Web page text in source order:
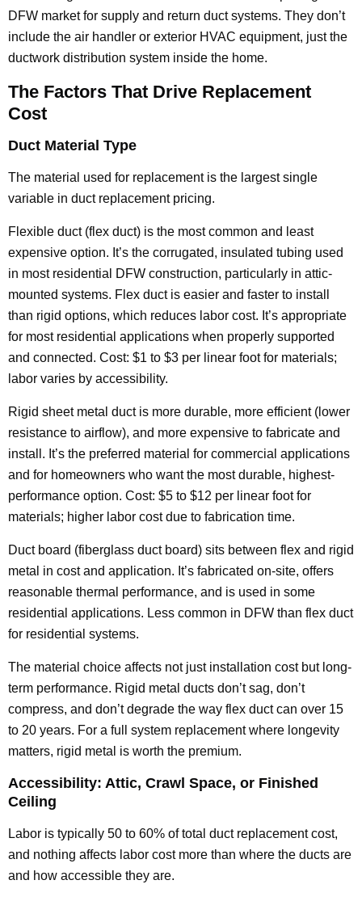
DFW market for supply and return duct systems. They don’t
include the air handler or exterior HVAC equipment, just the
ductwork distribution system inside the home.
The Factors That Drive Replacement
Cost
Duct Material Type
The material used for replacement is the largest single
variable in duct replacement pricing.
Flexible duct (flex duct) is the most common and least
expensive option. It’s the corrugated, insulated tubing used
in most residential DFW construction, particularly in attic-
mounted systems. Flex duct is easier and faster to install
than rigid options, which reduces labor cost. It’s appropriate
for most residential applications when properly supported
and connected. Cost: $1 to $3 per linear foot for materials;
labor varies by accessibility.
Rigid sheet metal duct is more durable, more efficient (lower
resistance to airflow), and more expensive to fabricate and
install. It’s the preferred material for commercial applications
and for homeowners who want the most durable, highest-
performance option. Cost: $5 to $12 per linear foot for
materials; higher labor cost due to fabrication time.
Duct board (fiberglass duct board) sits between flex and rigid
metal in cost and application. It’s fabricated on-site, offers
reasonable thermal performance, and is used in some
residential applications. Less common in DFW than flex duct
for residential systems.
The material choice affects not just installation cost but long-
term performance. Rigid metal ducts don’t sag, don’t
compress, and don’t degrade the way flex duct can over 15
to 20 years. For a full system replacement where longevity
matters, rigid metal is worth the premium.
Accessibility: Attic, Crawl Space, or Finished
Ceiling
Labor is typically 50 to 60% of total duct replacement cost,
and nothing affects labor cost more than where the ducts are
and how accessible they are.